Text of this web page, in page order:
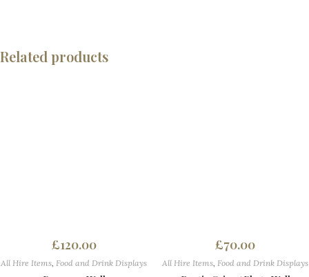
Related products
£120.00
All Hire Items Food and Drink Displays
£70.00
All Hire Items Food and Drink Displays